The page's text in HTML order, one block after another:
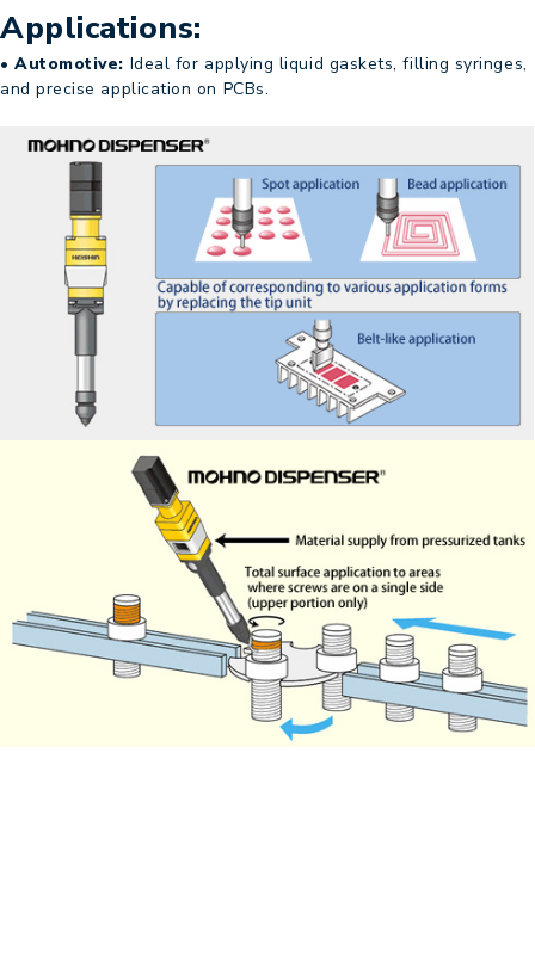
Applications:
• Automotive: Ideal for applying liquid gaskets, filling syringes,
and precise application on PCBs.